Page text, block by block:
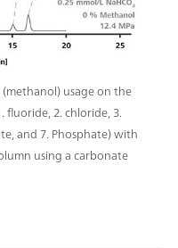
usage on the
2. chloride, 3.
and 7. Phosphate) with
using a carbonate